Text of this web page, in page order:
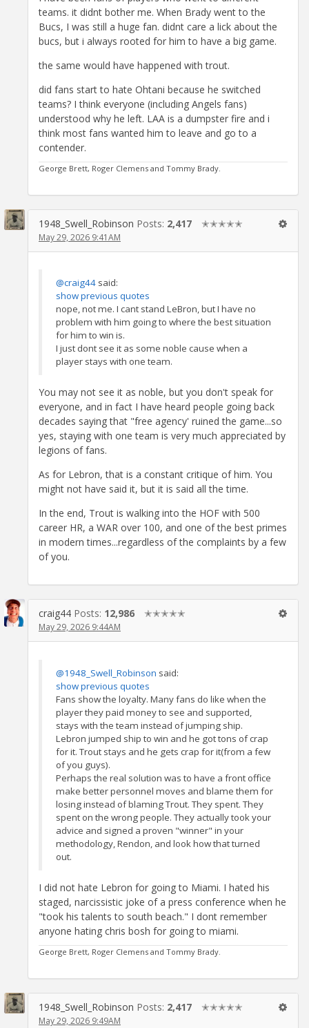
teams. it didnt bother me. When Brady went to the
Bucs, I was still a huge fan. didnt care a lick about the
bucs, but i always rooted for him to have a big game.
the same would have happened with trout.
did fans start to hate Ohtani because he switched
teams? I think everyone (including Angels fans)
understood why he left. LAA is a dumpster fire and i
think most fans wanted him to leave and go to a
contender.
George Brett, Roger Clemens and Tommy Brady.
1948_Swell_Robinson Posts: 2,417 ✭✭✭✭✭
May 29, 2026 9:41AM
@craig44 said:
show previous quotes
nope, not me. I cant stand LeBron, but I have no
problem with him going to where the best situation
for him to win is.
I just dont see it as some noble cause when a
player stays with one team.
You may not see it as noble, but you don't speak for
everyone, and in fact I have heard people going back
decades saying that "free agency' ruined the game...so
yes, staying with one team is very much appreciated by
legions of fans.
As for Lebron, that is a constant critique of him. You
might not have said it, but it is said all the time.
In the end, Trout is walking into the HOF with 500
career HR, a WAR over 100, and one of the best primes
in modern times...regardless of the complaints by a few
of you.
craig44 Posts: 12,986 ✭✭✭✭✭
May 29, 2026 9:44AM
@1948_Swell_Robinson said:
show previous quotes
Fans show the loyalty. Many fans do like when the
player they paid money to see and supported,
stays with the team instead of jumping ship.
Lebron jumped ship to win and he got tons of crap
for it. Trout stays and he gets crap for it(from a few
of you guys).
Perhaps the real solution was to have a front office
make better personnel moves and blame them for
losing instead of blaming Trout. They spent. They
spent on the wrong people. They actually took your
advice and signed a proven "winner" in your
methodology, Rendon, and look how that turned
out.
I did not hate Lebron for going to Miami. I hated his
staged, narcissistic joke of a press conference when he
"took his talents to south beach." I dont remember
anyone hating chris bosh for going to miami.
George Brett, Roger Clemens and Tommy Brady.
1948_Swell_Robinson Posts: 2,417 ✭✭✭✭✭
May 29, 2026 9:49AM